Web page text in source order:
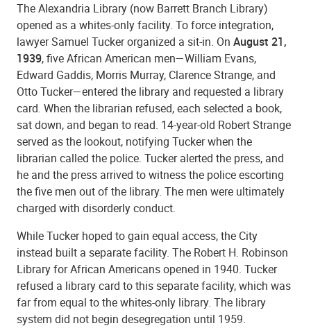
The Alexandria Library (now Barrett Branch Library)
opened as a whites-only facility. To force integration,
lawyer Samuel Tucker organized a sit-in. On August 21,
1939, five African American men—William Evans,
Edward Gaddis, Morris Murray, Clarence Strange, and
Otto Tucker—entered the library and requested a library
card. When the librarian refused, each selected a book,
sat down, and began to read. 14-year-old Robert Strange
served as the lookout, notifying Tucker when the
librarian called the police. Tucker alerted the press, and
he and the press arrived to witness the police escorting
the five men out of the library. The men were ultimately
charged with disorderly conduct.
While Tucker hoped to gain equal access, the City
instead built a separate facility. The Robert H. Robinson
Library for African Americans opened in 1940. Tucker
refused a library card to this separate facility, which was
far from equal to the whites-only library. The library
system did not begin desegregation until 1959.